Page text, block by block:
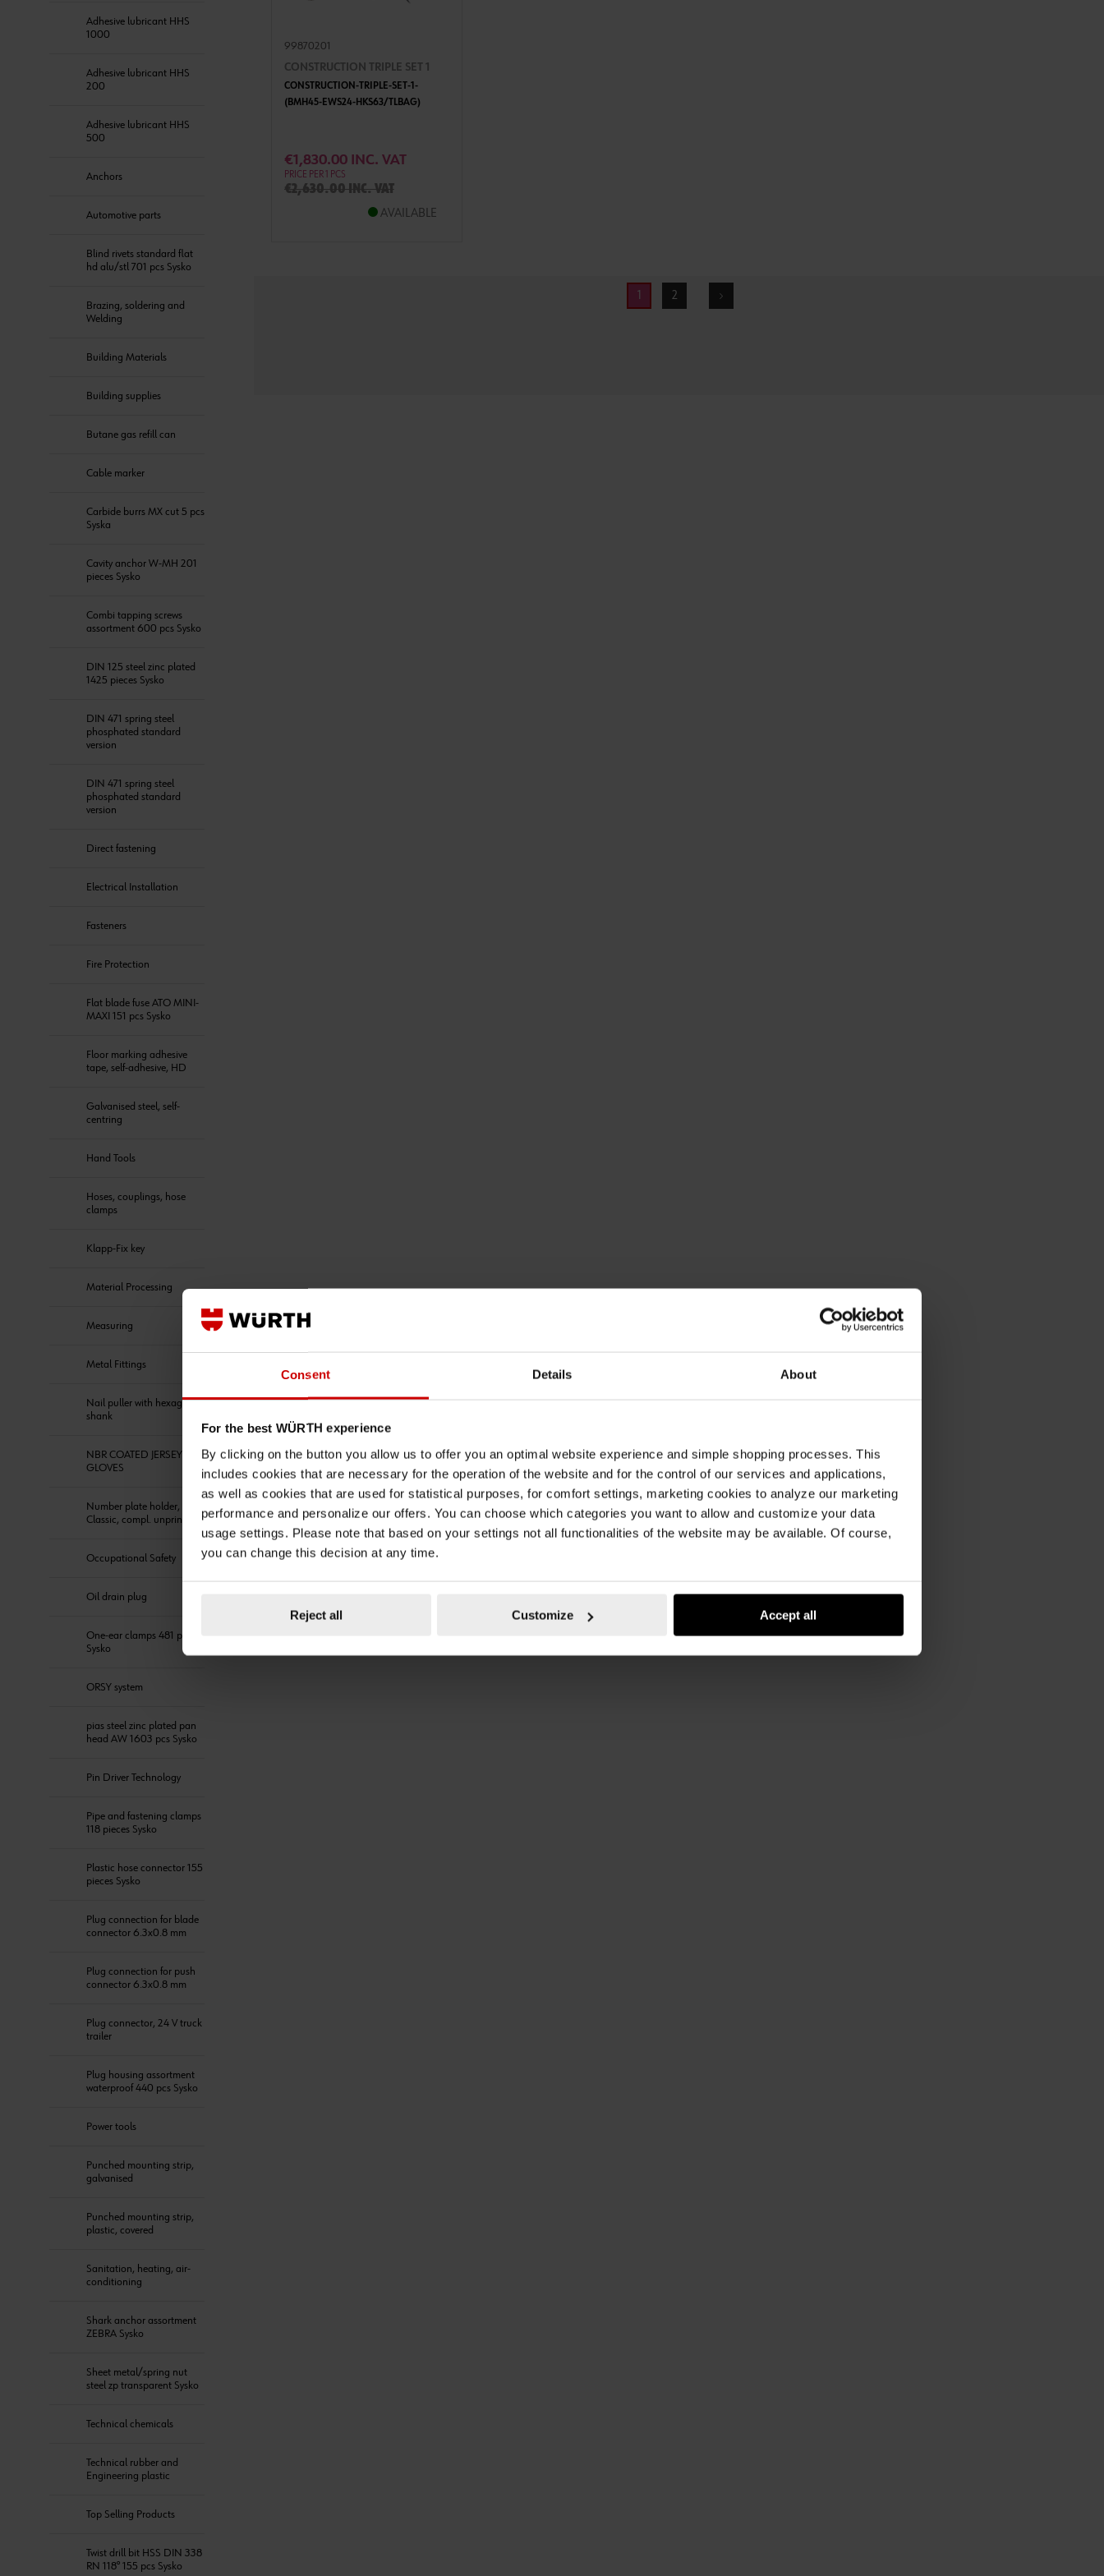
Consent Details About
For the best WÜRTH experience
By clicking on the button you allow us to offer you an optimal website experience and simple shopping processes. This
includes cookies that are necessary for the operation of the website and for the control of our services and applications,
as well as cookies that are used for statistical purposes, for comfort settings, marketing cookies to analyze our marketing
performance and personalize our offers. You can choose which categories you want to allow and customize your data
usage settings. Please note that based on your settings not all functionalities of the website may be available. Of course,
you can change this decision at any time.
Reject all Customize Accept all
Adhesive lubricant HHS
1000
Adhesive lubricant HHS
200
Adhesive lubricant HHS
500
Anchors
Automotive parts
Blind rivets standard flat
hd alu/stl 701 pcs Sysko
Brazing, soldering and
Welding
Building Materials
Building supplies
Butane gas refill can
Cable marker
Carbide burrs MX cut 5 pcs
Syska
Cavity anchor W-MH 201
pieces Sysko
Combi tapping screws
assortment 600 pcs Sysko
DIN 125 steel zinc plated
1425 pieces Sysko
DIN 471 spring steel
phosphated standard
version
DIN 471 spring steel
phosphated standard
version
Direct fastening
Electrical Installation
Fasteners
Fire Protection
Flat blade fuse ATO MINI-
MAXI 151 pcs Sysko
Floor marking adhesive
tape, self-adhesive, HD
Galvanised steel, self-
centring
Hand Tools
Hoses, couplings, hose
clamps
Klapp-Fix key
Material Processing
Measuring
Metal Fittings
Nail puller with hexagon
shank
NBR COATED JERSEY
GLOVES
Number plate holder,
Classic, compl. unprinted
Occupational Safety
Oil drain plug
One-ear clamps 481 pieces
Sysko
ORSY system
pias steel zinc plated pan
head AW 1603 pcs Sysko
Pin Driver Technology
Pipe and fastening clamps
118 pieces Sysko
Plastic hose connector 155
pieces Sysko
Plug connection for blade
connector 6.3x0.8 mm
Plug connection for push
connector 6.3x0.8 mm
Plug connector, 24 V truck
trailer
Plug housing assortment
waterproof 440 pcs Sysko
Power tools
Punched mounting strip,
galvanised
Punched mounting strip,
plastic, covered
Sanitation, heating, air-
conditioning
Shark anchor assortment
ZEBRA Sysko
Sheet metal/spring nut
steel zp transparent Sysko
Technical chemicals
Technical rubber and
Engineering plastic
Top Selling Products
Twist drill bit HSS DIN 338
RN 118° 155 pcs Sysko
99870201
CONSTRUCTION TRIPLE SET 1
CONSTRUCTION-TRIPLE-SET-1-
(BMH45-EWS24-HKS63/TLBAG)
€1,830.00 INC. VAT
PRICE PER 1 PCS
€2,630.00 inc. VAT
AVAILABLE
1 2